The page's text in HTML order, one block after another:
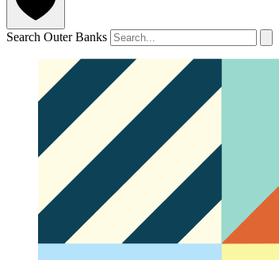
Search Outer Banks